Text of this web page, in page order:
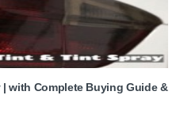
with Complete Buying Guide &